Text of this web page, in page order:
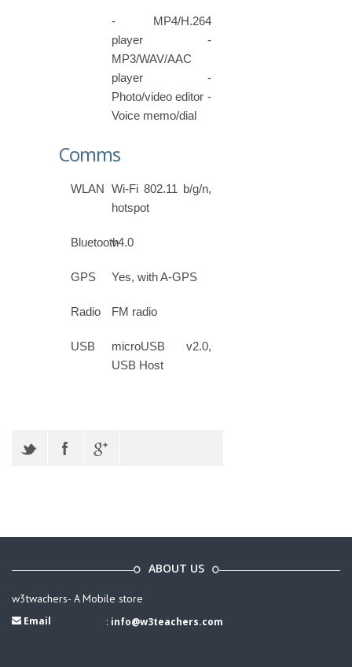
- MP4/H.264
player -
MP3/WAV/AAC
player -
Photo/video editor -
Voice memo/dial
Comms
WLAN
Wi-Fi 802.11 b/g/n,
hotspot
Bluetoothv4.0
GPS Yes, with A-GPS
Radio FM radio
USB
microUSB v2.0,
USB Host
ABOUT US
w3twachers- A Mobile store
Email : info@w3teachers.com